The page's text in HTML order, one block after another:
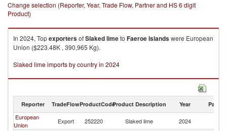
Change selection (Reporter, Year, Trade Flow, Partner and HS 6 digit
Product)
In 2024, TopexportersofSlaked limeto Faeroe Islandswere European
Union ($223.48K , 390,965 Kg).
Slaked lime imports by country in 2024
Reporter TradeFlowProductCodeProduct Description Year Partner
European
Union
Export 252220 Slaked lime 2024